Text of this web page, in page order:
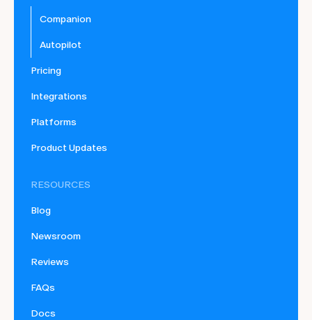
Companion
Autopilot
Pricing
Integrations
Platforms
Product Updates
RESOURCES
Blog
Newsroom
Reviews
FAQs
Docs